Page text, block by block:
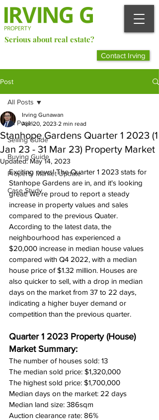
Serious about real estate?
Contact Irving
Post
All Posts
Selling Guide
Buying Guide
Property Market Update
Case Study
All Posts
Stanhope Gardens Quarter 1 2023 (1
Jan 23 - 31 Mar 23) Property Market
Irving Gunawan
Apr 20, 2023 2 min read
Updated: May 14, 2023
Exciting news! The Quarter 1 2023 stats for
Stanhope Gardens are in, and it's looking
great! We're proud to report a steady
increase in property values and sales
compared to the previous Quater.
According to the latest data, the
neighbourhood has experienced a
$20,000 increase in median house values
compared with Q4 2022, with a median
house price of $1.32 million. Houses are
also quicker to sell, with a drop in median
days on the market from 37 to 22 days,
indicating a higher buyer demand or
competition than the previous quarter.
Quarter 1 2023 Property (House)
Market Summary:
The number of houses sold: 13
The median sold price: $1,320,000
The highest sold price: $1,700,000
Median days on the market: 22 days
Median land size: 386sqm
Auction clearance rate: 86%